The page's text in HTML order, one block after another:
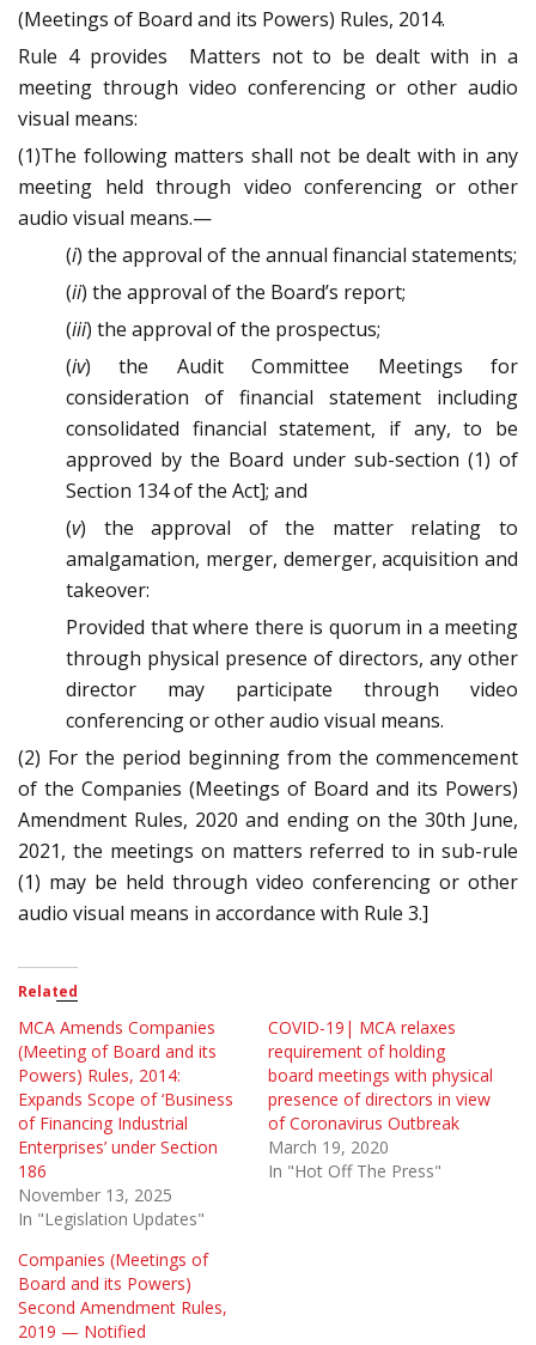
(Meetings of Board and its Powers) Rules, 2014.
Rule 4 provides Matters not to be dealt with in a
meeting through video conferencing or other audio
visual means:
(1)The following matters shall not be dealt with in any
meeting held through video conferencing or other
audio visual means.—
(i) the approval of the annual financial statements;
(ii) the approval of the Board’s report;
(iii) the approval of the prospectus;
(iv) the Audit Committee Meetings for
consideration of financial statement including
consolidated financial statement, if any, to be
approved by the Board under sub-section (1) of
Section 134 of the Act]; and
(v) the approval of the matter relating to
amalgamation, merger, demerger, acquisition and
takeover:
Provided that where there is quorum in a meeting
through physical presence of directors, any other
director may participate through video
conferencing or other audio visual means.
(2) For the period beginning from the commencement
of the Companies (Meetings of Board and its Powers)
Amendment Rules, 2020 and ending on the 30th June,
2021, the meetings on matters referred to in sub-rule
(1) may be held through video conferencing or other
audio visual means in accordance with Rule 3.]
Related
MCA Amends Companies
(Meeting of Board and its
Powers) Rules, 2014:
Expands Scope of ‘Business
of Financing Industrial
Enterprises’ under Section
186
November 13, 2025
In "Legislation Updates"
COVID-19| MCA relaxes
requirement of holding
board meetings with physical
presence of directors in view
of Coronavirus Outbreak
March 19, 2020
In "Hot Off The Press"
Companies (Meetings of
Board and its Powers)
Second Amendment Rules,
2019 — Notified